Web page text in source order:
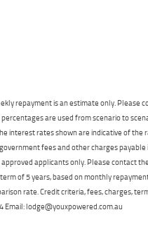
*indicates a required field.
Click to view Privacy Policy
I have read and agree
and Conditions.*
I have read and agree
Payment Details
repayment is an estimate only. Please
are used from scenario to
interest rates shown are indicative of
fees and other charges
applicants only. Please contact
of 5 years, based on monthly
rate. Credit criteria, fees, charges,
Email: lodge@youxpowered.com.au